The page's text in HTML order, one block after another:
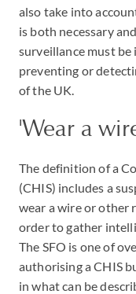
also take into
is both necessary
surveillance must
preventing or
of the UK.
'Wear a
The definition of a
(CHIS) includes a
wear a wire or other
order to gather
The SFO is one of
authorising a CHIS
in what can be